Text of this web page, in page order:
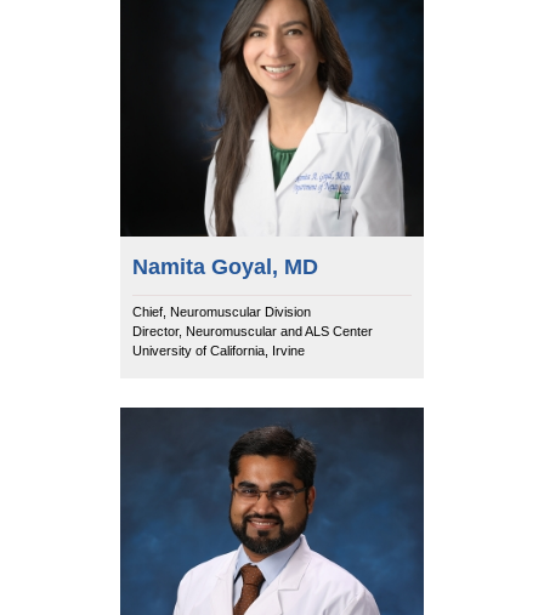
Namita Goyal, MD
Chief, Neuromuscular Division
Director, Neuromuscular and ALS Center
University of California, Irvine